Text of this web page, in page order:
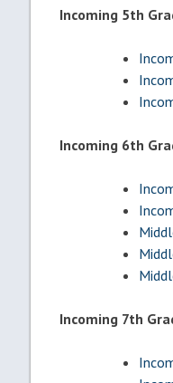
Incoming 5th
Incoming 6th
Incoming 7th